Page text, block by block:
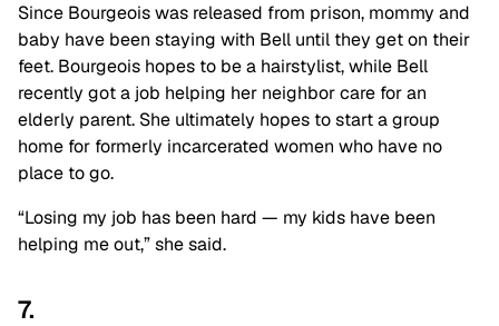
Since Bourgeois was released from prison, mommy and
baby have been staying with Bell until they get on their
feet. Bourgeois hopes to be a hairstylist, while Bell
recently got a job helping her neighbor care for an
elderly parent. She ultimately hopes to start a group
home for formerly incarcerated women who have no
place to go.
“Losing my job has been hard — my kids have been
helping me out,” she said.
7.